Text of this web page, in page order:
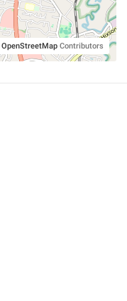
OpenStreetMap Contributors